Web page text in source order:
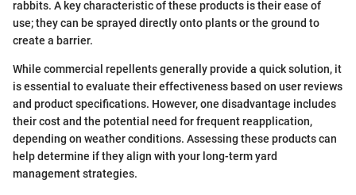
rabbits. A key characteristic of these products is their ease of
use; they can be sprayed directly onto plants or the ground to
create a barrier.
While commercial repellents generally provide a quick solution, it
is essential to evaluate their effectiveness based on user reviews
and product specifications. However, one disadvantage includes
their cost and the potential need for frequent reapplication,
depending on weather conditions. Assessing these products can
help determine if they align with your long-term yard
management strategies.